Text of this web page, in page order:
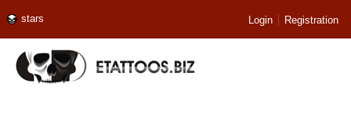
stars Login Registration